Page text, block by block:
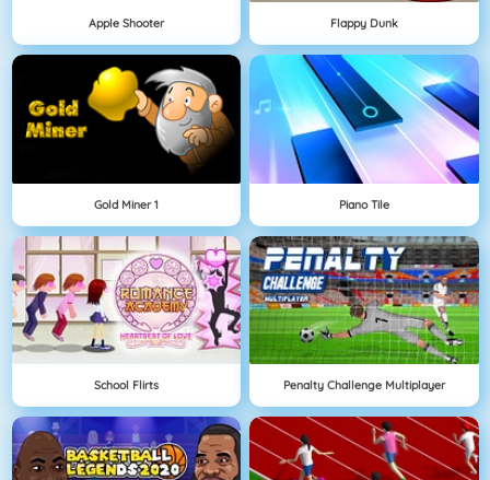
Apple Shooter Flappy Dunk
Gold Miner 1 Piano Tile
School Flirts Penalty Challenge Multiplayer